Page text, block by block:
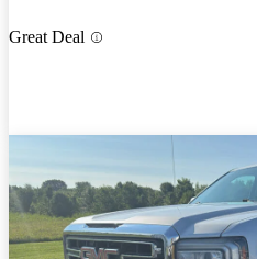
Great Deal